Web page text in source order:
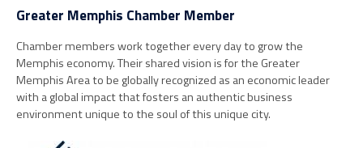
Greater Memphis Chamber Member
Chamber members work together every day to grow the
Memphis economy. Their shared vision is for the Greater
Memphis Area to be globally recognized as an economic leader
with a global impact that fosters an authentic business
environment unique to the soul of this unique city.